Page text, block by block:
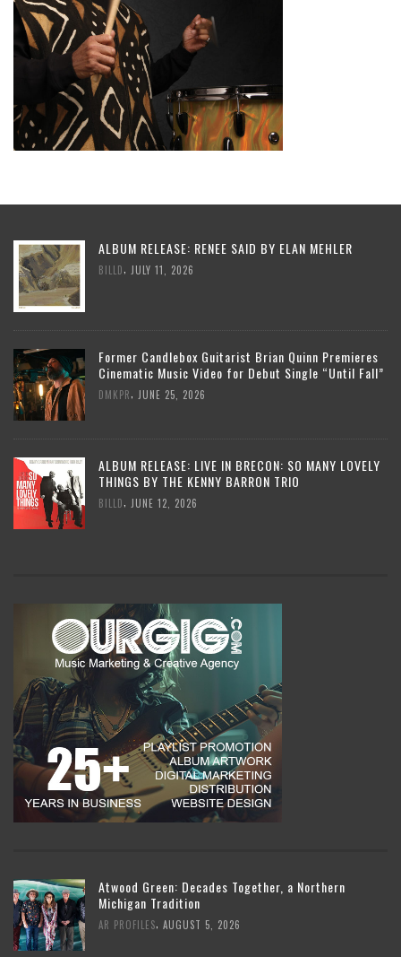
ALBUM RELEASE: RENEE SAID BY ELAN MEHLER
BILLD, JULY 11, 2026
Former Candlebox Guitarist Brian Quinn Premieres
Cinematic Music Video for Debut Single “Until Fall”
DMKPR, JUNE 25, 2026
ALBUM RELEASE: LIVE IN BRECON: SO MANY LOVELY
THINGS BY THE KENNY BARRON TRIO
BILLD, JUNE 12, 2026
Atwood Green: Decades Together, a Northern
Michigan Tradition
AR PROFILES AUGUST 5, 2026